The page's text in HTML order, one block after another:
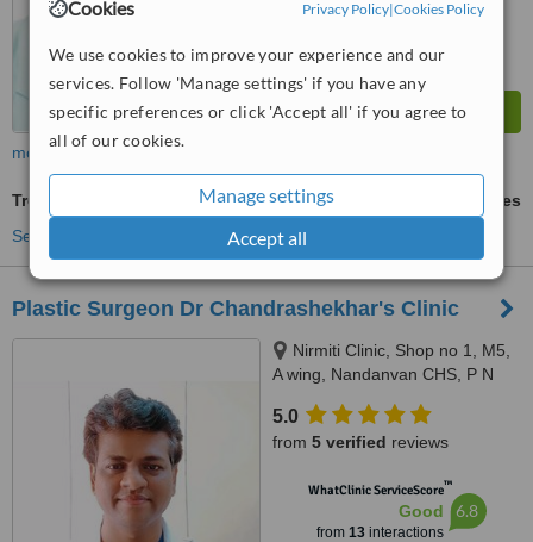
Cookies Privacy Policy|Cookies Policy
We use cookies to improve your experience and our
services. Follow 'Manage settings' if you have any
specific preferences or click 'Accept all' if you agree to
all of our cookies.
Manage settings
Accept all
more
Treatment for Male Pattern Baldness
ask us for prices
See more treatments
Plastic Surgeon Dr Chandrashekhar's Clinic
Nirmiti Clinic, Shop no 1, M5,
A wing, Nandanvan CHS, P N
Ganpati Mandir,, Pratiksha
Nagar, Sion, East,, Mumbai,
5.0
from 5 verified reviews
WhatClinic ServiceScore™
Good
from 13interactions
6.8